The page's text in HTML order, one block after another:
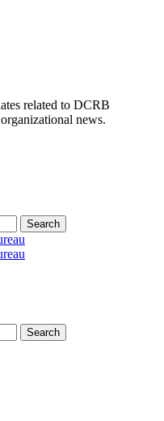
related to DCRB
news.